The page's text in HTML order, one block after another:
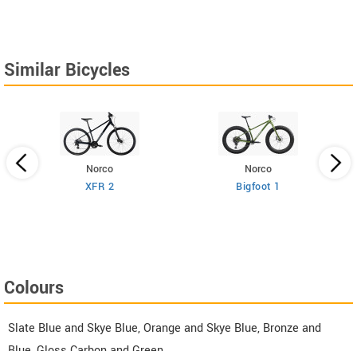
Similar Bicycles
Norco
XFR 2
Norco
Bigfoot 1
Colours
Slate Blue and Skye Blue, Orange and Skye Blue, Bronze and